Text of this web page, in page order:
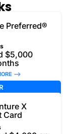
Preferred®
$5,000
–>
X
Card